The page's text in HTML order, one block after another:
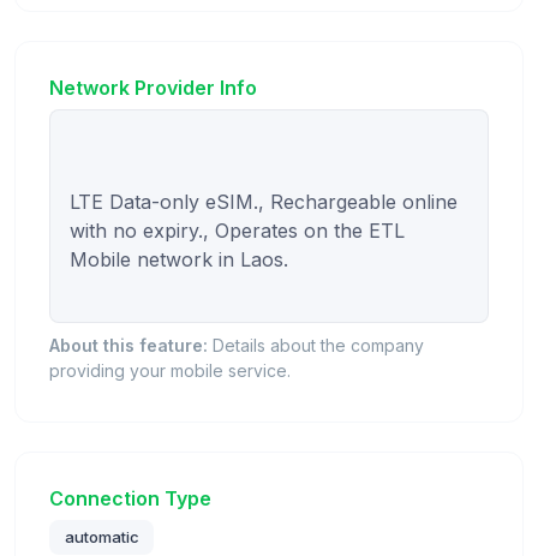
Network Provider Info
LTE Data-only eSIM., Rechargeable online
with no expiry., Operates on the ETL
Mobile network in Laos.
About this feature: Details about the company
providing your mobile service.
Connection Type
automatic